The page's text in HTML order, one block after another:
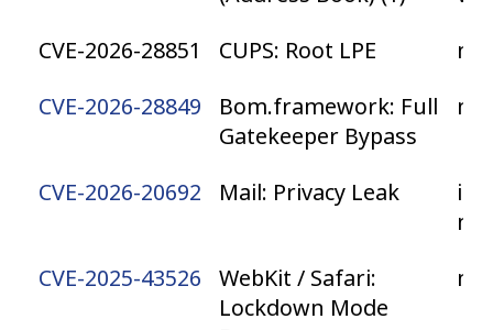
CVE-2026-28851
CUPS: Root LPE
CVE-2026-28849
Bom.framework: Full
Gatekeeper Bypass
CVE-2026-20692 Mail: Privacy Leak
CVE-2025-43526
WebKit / Safari:
Lockdown Mode